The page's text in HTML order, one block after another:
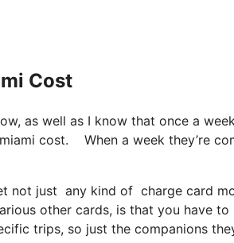
Cost
as well as I know that once a week
cost. When a week they’re
just any kind of charge card
other cards, is that you have to
trips, so just the companions